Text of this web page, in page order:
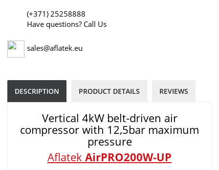
(+371) 25258888
Have questions? Call Us
sales@aflatek.eu
DESCRIPTION PRODUCT DETAILS REVIEWS
Vertical 4kW belt-driven air
compressor with 12,5bar maximum
pressure
Aflatek AirPRO200W-UP